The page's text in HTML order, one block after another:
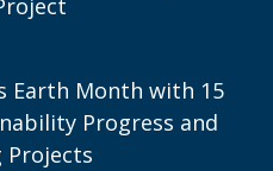
Earth Month with 15
Progress and
Projects